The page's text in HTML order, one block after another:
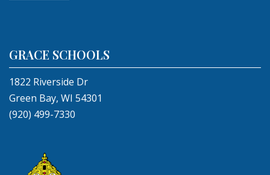
GRACE SCHOOLS
1822 Riverside Dr
Green Bay, WI 54301
(920) 499-7330